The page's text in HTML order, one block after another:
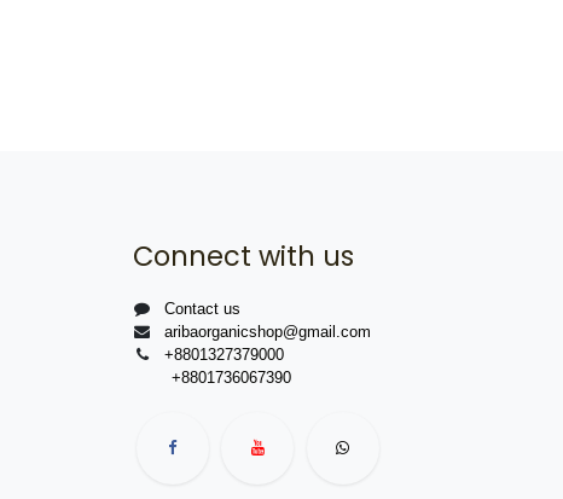
Connect with us
Contact us
aribaorganicshop@gmail.com
+8801327379000
+8801736067390